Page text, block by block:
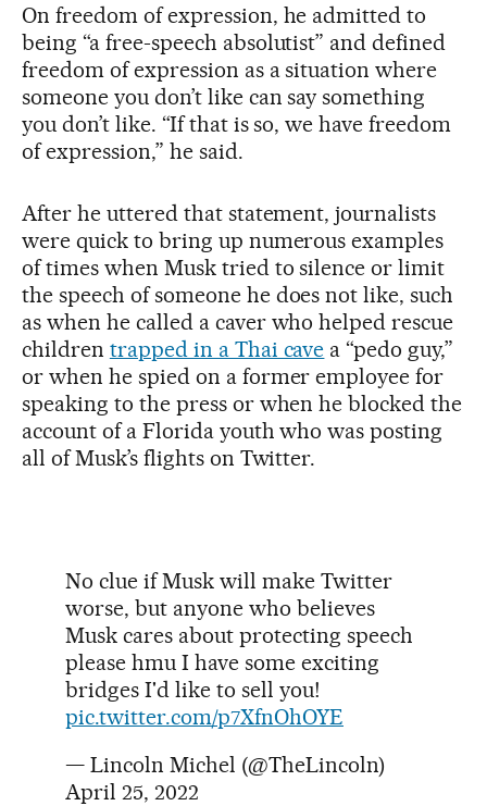
On freedom of expression, he admitted to
being “a free-speech absolutist” and defined
freedom of expression as a situation where
someone you don’t like can say something
you don’t like. “If that is so, we have freedom
of expression,” he said.
After he uttered that statement, journalists
were quick to bring up numerous examples
of times when Musk tried to silence or limit
the speech of someone he does not like, such
as when he called a caver who helped rescue
children trapped in a Thai cave a “pedo guy,”
or when he spied on a former employee for
speaking to the press or when he blocked the
account of a Florida youth who was posting
all of Musk’s flights on Twitter.
No clue if Musk will make Twitter
worse, but anyone who believes
Musk cares about protecting speech
please hmu I have some exciting
bridges I'd like to sell you!
pic.twitter.com/p7XfnOhOYE
— Lincoln Michel (@TheLincoln)
April 25, 2022